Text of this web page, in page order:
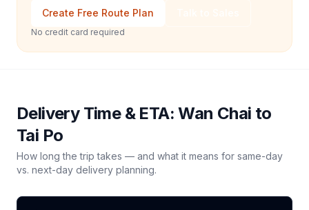
Create Free Route Plan
No credit card required
Delivery Time & ETA:Wan Chai to
Tai Po
How long the trip takes — and what it means for same-day
vs. next-day delivery planning.